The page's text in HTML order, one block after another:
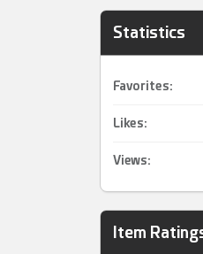
Statistics
Favorites:
Likes:
Views:
Item